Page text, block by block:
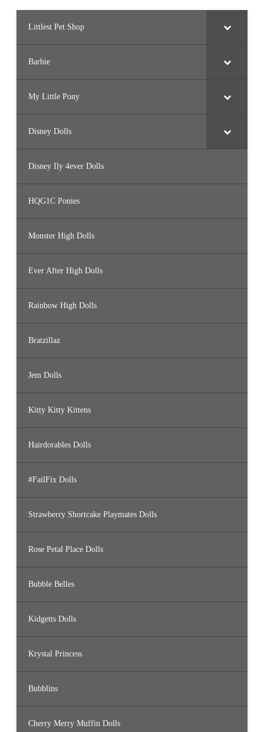
Littlest Pet Shop
Barbie
My Little Pony
Disney Dolls
Disney Ily 4ever Dolls
HQG1C Ponies
Monster High Dolls
Ever After High Dolls
Rainbow High Dolls
Bratzillaz
Jem Dolls
Kitty Kitty Kittens
Hairdorables Dolls
#FailFix Dolls
Strawberry Shortcake Playmates Dolls
Rose Petal Place Dolls
Bubble Belles
Kidgetts Dolls
Krystal Princess
Bubblins
Cherry Merry Muffin Dolls